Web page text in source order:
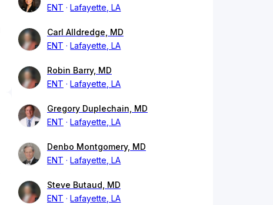
ENT
Lafayette, LA
Carl Alldredge, MD
ENT
Lafayette, LA
Robin Barry, MD
ENT
Lafayette, LA
Gregory Duplechain, MD
ENT
Lafayette, LA
Denbo Montgomery, MD
ENT
Lafayette, LA
Steve Butaud, MD
ENT
Lafayette, LA